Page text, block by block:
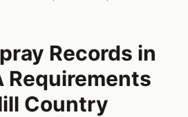
Records in
Requirements
Country